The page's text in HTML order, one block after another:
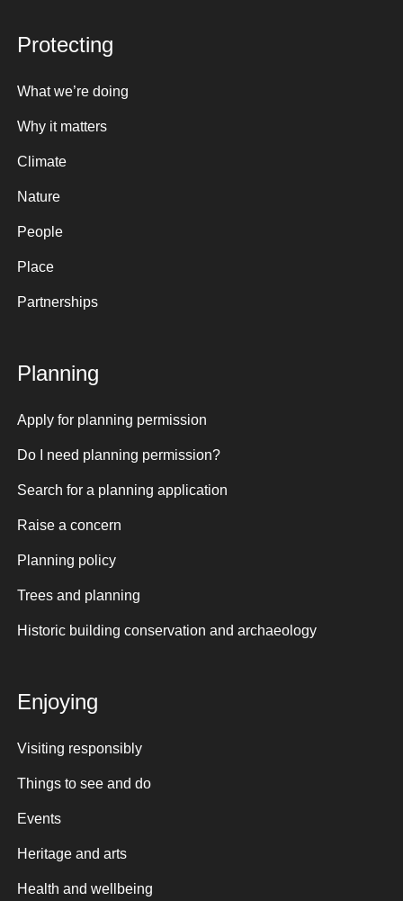
Protecting
What we’re doing
Why it matters
Climate
Nature
People
Place
Partnerships
Planning
Apply for planning permission
Do I need planning permission?
Search for a planning application
Raise a concern
Planning policy
Trees and planning
Historic building conservation and archaeology
Enjoying
Visiting responsibly
Things to see and do
Events
Heritage and arts
Health and wellbeing